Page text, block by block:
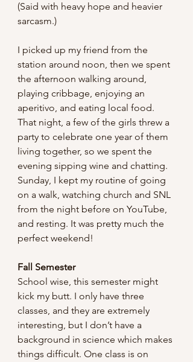
(Said with heavy hope and heavier
sarcasm.)
I picked up my friend from the
station around noon, then we spent
the afternoon walking around,
playing cribbage, enjoying an
aperitivo, and eating local food.
That night, a few of the girls threw a
party to celebrate one year of them
living together, so we spent the
evening sipping wine and chatting.
Sunday, I kept my routine of going
on a walk, watching church and SNL
from the night before on YouTube,
and resting. It was pretty much the
perfect weekend!
Fall Semester
School wise, this semester might
kick my butt. I only have three
classes, and they are extremely
interesting, but I don’t have a
background in science which makes
things difficult. One class is on